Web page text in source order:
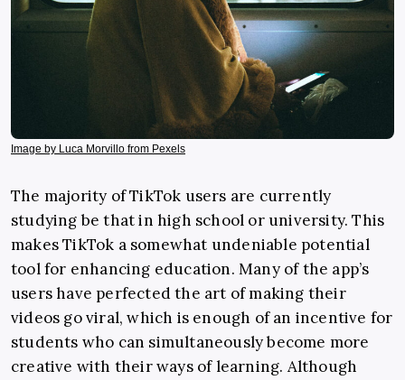
Image by Luca Morvillo from Pexels
The majority of TikTok users are currently
studying be that in high school or university. This
makes TikTok a somewhat undeniable potential
tool for enhancing education. Many of the app’s
users have perfected the art of making their
videos go viral, which is enough of an incentive for
students who can simultaneously become more
creative with their ways of learning. Although